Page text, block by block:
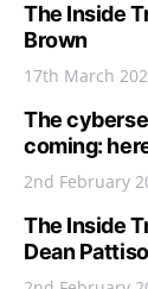
The Inside
Brown
17th March
The
coming:
2nd February
The Inside
Dean